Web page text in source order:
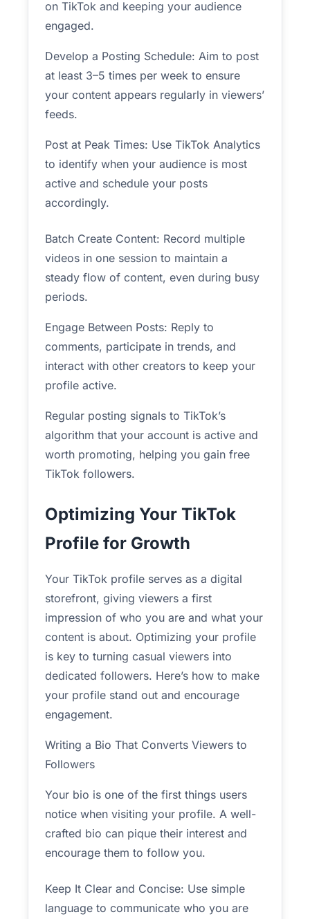
on TikTok and keeping your audience
engaged.
Develop a Posting Schedule: Aim to post
at least 3–5 times per week to ensure
your content appears regularly in viewers’
feeds.
Post at Peak Times: Use TikTok Analytics
to identify when your audience is most
active and schedule your posts
accordingly.
Batch Create Content: Record multiple
videos in one session to maintain a
steady flow of content, even during busy
periods.
Engage Between Posts: Reply to
comments, participate in trends, and
interact with other creators to keep your
profile active.
Regular posting signals to TikTok’s
algorithm that your account is active and
worth promoting, helping you gain free
TikTok followers.
Optimizing Your TikTok
Profile for Growth
Your TikTok profile serves as a digital
storefront, giving viewers a first
impression of who you are and what your
content is about. Optimizing your profile
is key to turning casual viewers into
dedicated followers. Here’s how to make
your profile stand out and encourage
engagement.
Writing a Bio That Converts Viewers to
Followers
Your bio is one of the first things users
notice when visiting your profile. A well-
crafted bio can pique their interest and
encourage them to follow you.
Keep It Clear and Concise: Use simple
language to communicate who you are